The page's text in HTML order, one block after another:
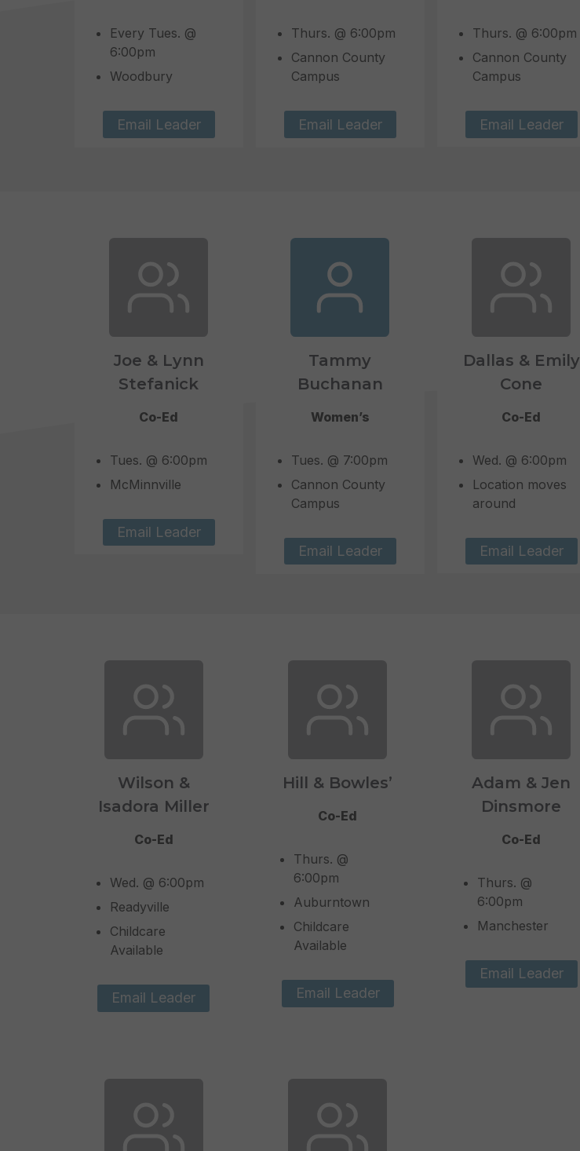
Every Tues. @
6:00pm
Woodbury
Email Leader
Thurs. @ 6:00pm
Cannon County
Campus
Email Leader
Thurs. @ 6:00pm
Cannon County
Campus
Email Leader
Joe & Lynn
Stefanick
Co-Ed
Tues. @ 6:00pm
McMinnville
Email Leader
Tammy
Buchanan
Women’s
Tues. @ 7:00pm
Cannon County
Campus
Email Leader
Dallas & Emily
Cone
Co-Ed
Wed. @ 6:00pm
Location moves
around
Email Leader
Wilson &
Isadora Miller
Co-Ed
Wed. @ 6:00pm
Readyville
Childcare
Available
Email Leader
Hill & Bowles’
Co-Ed
Thurs. @
6:00pm
Auburntown
Childcare
Available
Email Leader
Adam & Jen
Dinsmore
Co-Ed
Thurs. @
6:00pm
Manchester
Email Leader